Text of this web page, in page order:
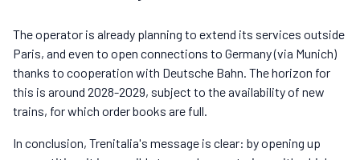
The operator is already planning to extend its services outside
Paris, and even to open connections to Germany (via Munich)
thanks to cooperation with Deutsche Bahn. The horizon for
this is around 2028-2029, subject to the availability of new
trains, for which order books are full.
In conclusion, Trenitalia's message is clear: by opening up